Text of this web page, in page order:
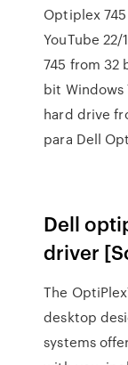
Optiplex
YouTube
745 from 32
bit Windows
hard drive
para Dell
Dell
driver
The
desktop
systems